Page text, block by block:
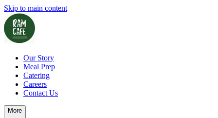
Skip to main content
Our Story
Meal Prep
Catering
Careers
Contact Us
More